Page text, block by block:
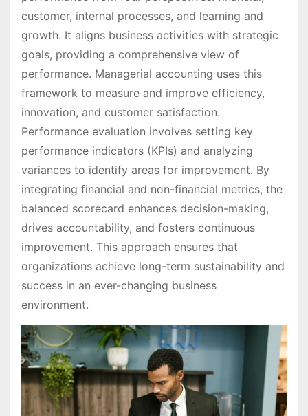
customer, internal processes, and learning and
growth. It aligns business activities with strategic
goals, providing a comprehensive view of
performance. Managerial accounting uses this
framework to measure and improve efficiency,
innovation, and customer satisfaction.
Performance evaluation involves setting key
performance indicators (KPIs) and analyzing
variances to identify areas for improvement. By
integrating financial and non-financial metrics, the
balanced scorecard enhances decision-making,
drives accountability, and fosters continuous
improvement. This approach ensures that
organizations achieve long-term sustainability and
success in an ever-changing business
environment.